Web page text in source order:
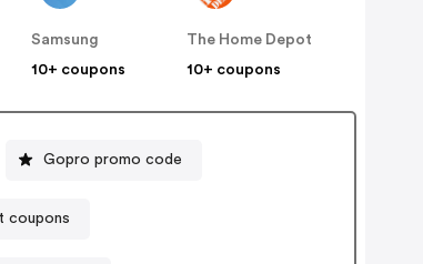
Samsung
10+ coupons
The Home Depot
10+ coupons
Gopro promo code
coupons